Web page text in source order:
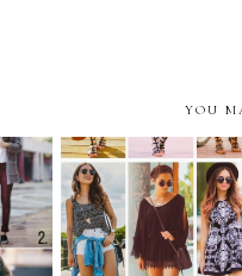
YOU
Remix: Gladiator
Sandals